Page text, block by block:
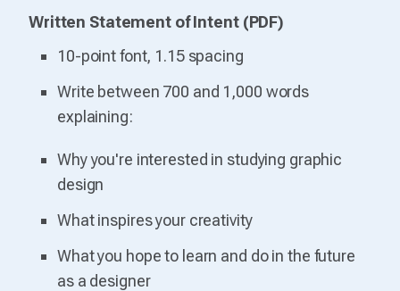
Written Statement of Intent (PDF)
10-point font, 1.15 spacing
Write between 700 and 1,000 words
explaining:
Why you're interested in studying graphic
design
What inspires your creativity
What you hope to learn and do in the future
as a designer